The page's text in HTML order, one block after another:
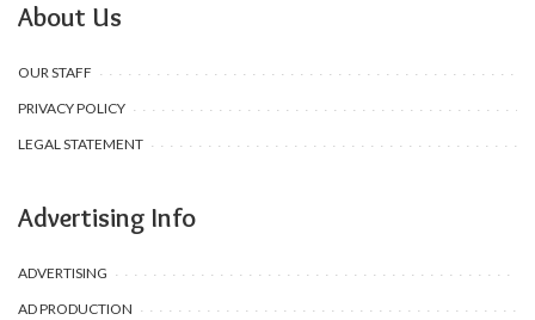
About Us
OUR STAFF
PRIVACY POLICY
LEGAL STATEMENT
Advertising Info
ADVERTISING
AD PRODUCTION